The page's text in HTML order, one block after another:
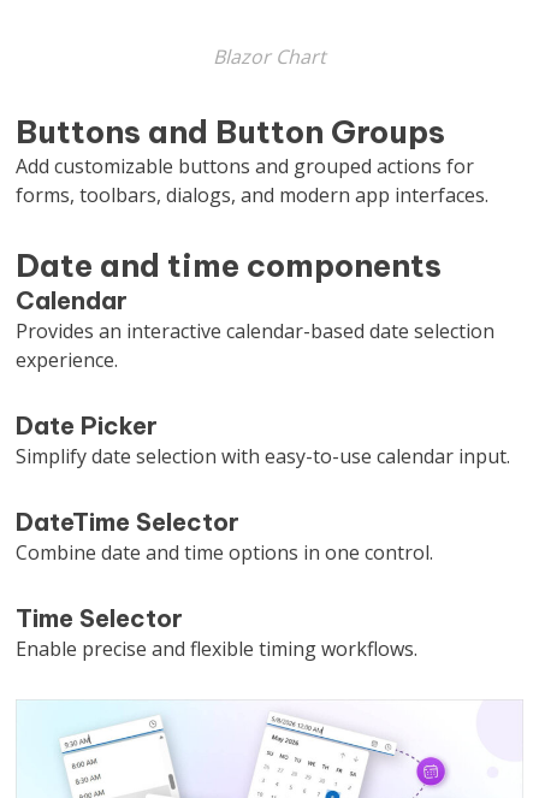
Blazor Chart
Buttons and Button Groups
Add customizable buttons and grouped actions for
forms, toolbars, dialogs, and modern app interfaces.
Date and time components
Calendar
Provides an interactive calendar-based date selection
experience.
Date Picker
Simplify date selection with easy-to-use calendar input.
DateTime Selector
Combine date and time options in one control.
Time Selector
Enable precise and flexible timing workflows.